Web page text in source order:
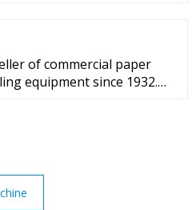
of commercial paper
equipment since 1932.